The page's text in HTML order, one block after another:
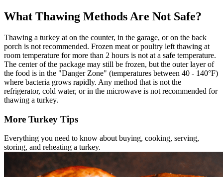
What Thawing Methods Are Not Safe?
Thawing a turkey at on the counter, in the garage, or on the back
porch is not recommended. Frozen meat or poultry left thawing at
room temperature for more than 2 hours is not at a safe temperature.
The center of the package may still be frozen, but the outer layer of
the food is in the "Danger Zone" (temperatures between 40 - 140°F)
where bacteria grows rapidly. Any method that is not the
refrigerator, cold water, or in the microwave is not recommended for
thawing a turkey.
More Turkey Tips
Everything you need to know about buying, cooking, serving,
storing, and reheating a turkey.